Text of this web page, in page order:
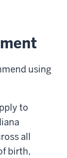
using
to
all
birth,